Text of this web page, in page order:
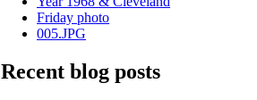
Friday photo
005.JPG
Recent blog posts